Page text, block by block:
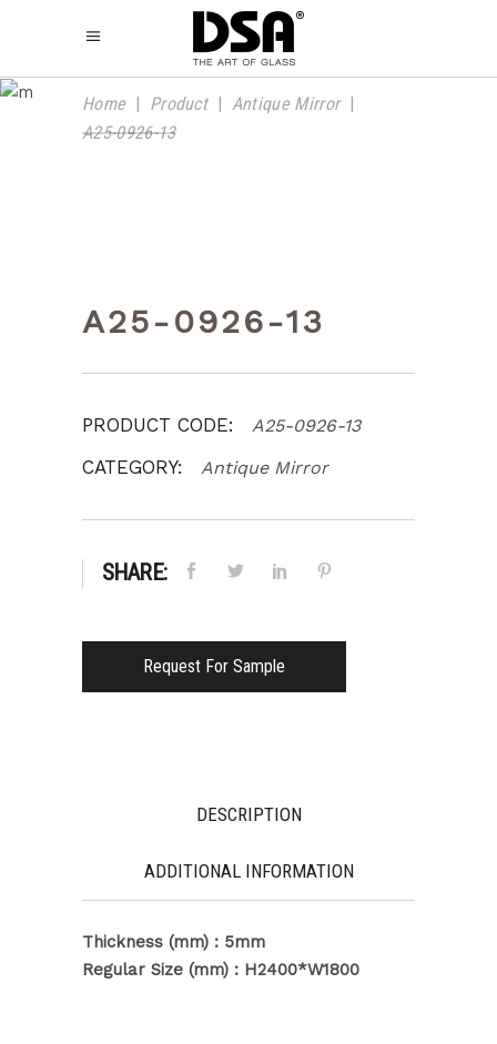
PRODUCT
Home | Product| Antique Mirror|
A25-0926-13
A25-0926-13
PRODUCT CODE: A25-0926-13
CATEGORY: Antique Mirror
SHARE:
Request For Sample
DESCRIPTION
ADDITIONAL INFORMATION
Thickness (mm) : 5mm
Regular Size (mm) : H2400*W1800